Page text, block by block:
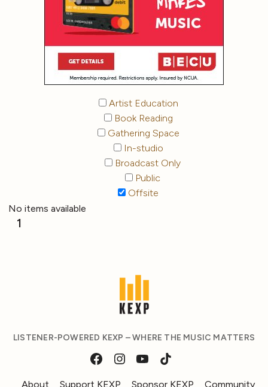
Artist Education
Book Reading
Gathering Space
In-studio
Broadcast Only
Public
Offsite
No items available
1
LISTENER-POWERED KEXP – WHERE THE MUSIC MATTERS
About Support KEXP Sponsor KEXP Community